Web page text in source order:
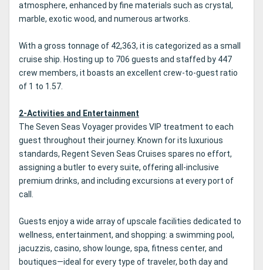
atmosphere, enhanced by fine materials such as crystal,
marble, exotic wood, and numerous artworks.
With a gross tonnage of 42,363, it is categorized as a small
cruise ship. Hosting up to 706 guests and staffed by 447
crew members, it boasts an excellent crew-to-guest ratio
of 1 to 1.57.
2-Activities and Entertainment
The Seven Seas Voyager provides VIP treatment to each
guest throughout their journey. Known for its luxurious
standards, Regent Seven Seas Cruises spares no effort,
assigning a butler to every suite, offering all-inclusive
premium drinks, and including excursions at every port of
call.
Guests enjoy a wide array of upscale facilities dedicated to
wellness, entertainment, and shopping: a swimming pool,
jacuzzis, casino, show lounge, spa, fitness center, and
boutiques—ideal for every type of traveler, both day and